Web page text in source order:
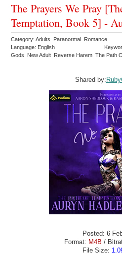
The Prayers We Pray
Temptation, Book 5] -
Category: Adults Paranormal Romance
Language: English
Gods New Adult Reverse Harem The Path
Shared by:
Posted: 6
Format: M4B /
File Size: